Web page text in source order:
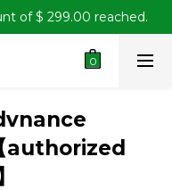
of $ 299.00 reached.
authorized